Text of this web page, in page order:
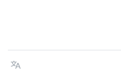
Language